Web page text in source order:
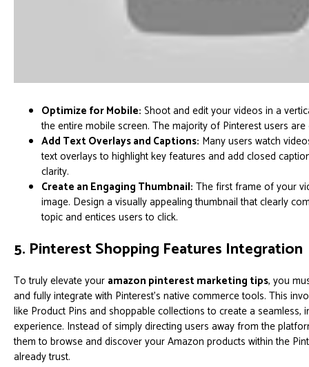
Optimize for Mobile: Shoot and edit your videos in a
the entire mobile screen. The majority of Pinterest users
Add Text Overlays and Captions: Many users watch
text overlays to highlight key features and add closed
clarity.
Create an Engaging Thumbnail: The first frame of your
image. Design a visually appealing thumbnail that clearly
topic and entices users to click.
5. Pinterest Shopping Features Integration
To truly elevate your amazon pinterest marketing tips, you
and fully integrate with Pinterest's native commerce tools. This
like Product Pins and shoppable collections to create a seamless,
experience. Instead of simply directing users away from the
them to browse and discover your Amazon products within the
already trust.